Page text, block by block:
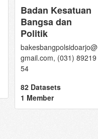
Badan Kesatuan
Bangsa dan
Politik
bakesbangpolsidoarjo@
gmail.com, (031) 89219
54
82 Datasets
1 Member